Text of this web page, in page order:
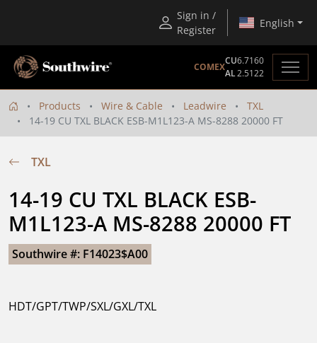
Sign in /
Register
English
COMEX
CU6.7160
AL2.5122
Products Wire & Cable Leadwire
TXL
14-19 CU TXL BLACK ESB-M1L123-A MS-8288 20000 FT
TXL
14-19 CU TXL BLACK ESB-
M1L123-A MS-8288 20000 FT
Southwire #: F14023$A00
HDT/GPT/TWP/SXL/GXL/TXL